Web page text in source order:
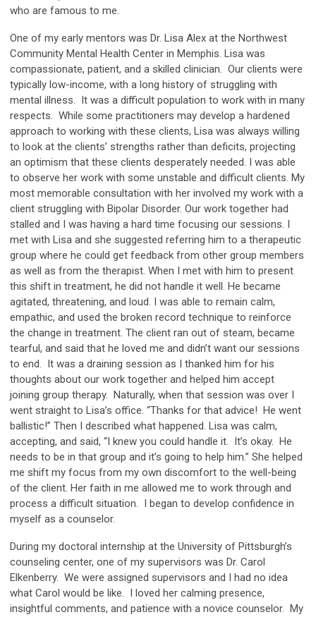
who are famous to me.
One of my early mentors was Dr. Lisa Alex at the Northwest
Community Mental Health Center in Memphis. Lisa was
compassionate, patient, and a skilled clinician. Our clients were
typically low-income, with a long history of struggling with
mental illness. It was a difficult population to work with in many
respects. While some practitioners may develop a hardened
approach to working with these clients, Lisa was always willing
to look at the clients’ strengths rather than deficits, projecting
an optimism that these clients desperately needed. I was able
to observe her work with some unstable and difficult clients. My
most memorable consultation with her involved my work with a
client struggling with Bipolar Disorder. Our work together had
stalled and I was having a hard time focusing our sessions. I
met with Lisa and she suggested referring him to a therapeutic
group where he could get feedback from other group members
as well as from the therapist. When I met with him to present
this shift in treatment, he did not handle it well. He became
agitated, threatening, and loud. I was able to remain calm,
empathic, and used the broken record technique to reinforce
the change in treatment. The client ran out of steam, became
tearful, and said that he loved me and didn’t want our sessions
to end. It was a draining session as I thanked him for his
thoughts about our work together and helped him accept
joining group therapy. Naturally, when that session was over I
went straight to Lisa’s office. “Thanks for that advice! He went
ballistic!” Then I described what happened. Lisa was calm,
accepting, and said, “I knew you could handle it. It’s okay. He
needs to be in that group and it’s going to help him.” She helped
me shift my focus from my own discomfort to the well-being
of the client. Her faith in me allowed me to work through and
process a difficult situation. I began to develop confidence in
myself as a counselor.
During my doctoral internship at the University of Pittsburgh’s
counseling center, one of my supervisors was Dr. Carol
Elkenberry. We were assigned supervisors and I had no idea
what Carol would be like. I loved her calming presence,
insightful comments, and patience with a novice counselor. My